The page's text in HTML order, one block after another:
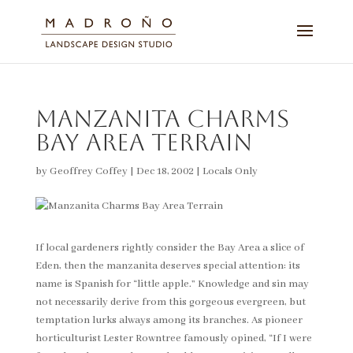
Manzanita Charms
Bay Area Terrain
byGeoffrey Coffey| Dec 18, 2002 | Locals Only
If local gardeners rightly consider the Bay Area a slice of
Eden, then the manzanita deserves special attention: its
name is Spanish for “little apple.” Knowledge and sin may
not necessarily derive from this gorgeous evergreen, but
temptation lurks always among its branches. As pioneer
horticulturist Lester Rowntree famously opined, “If I were